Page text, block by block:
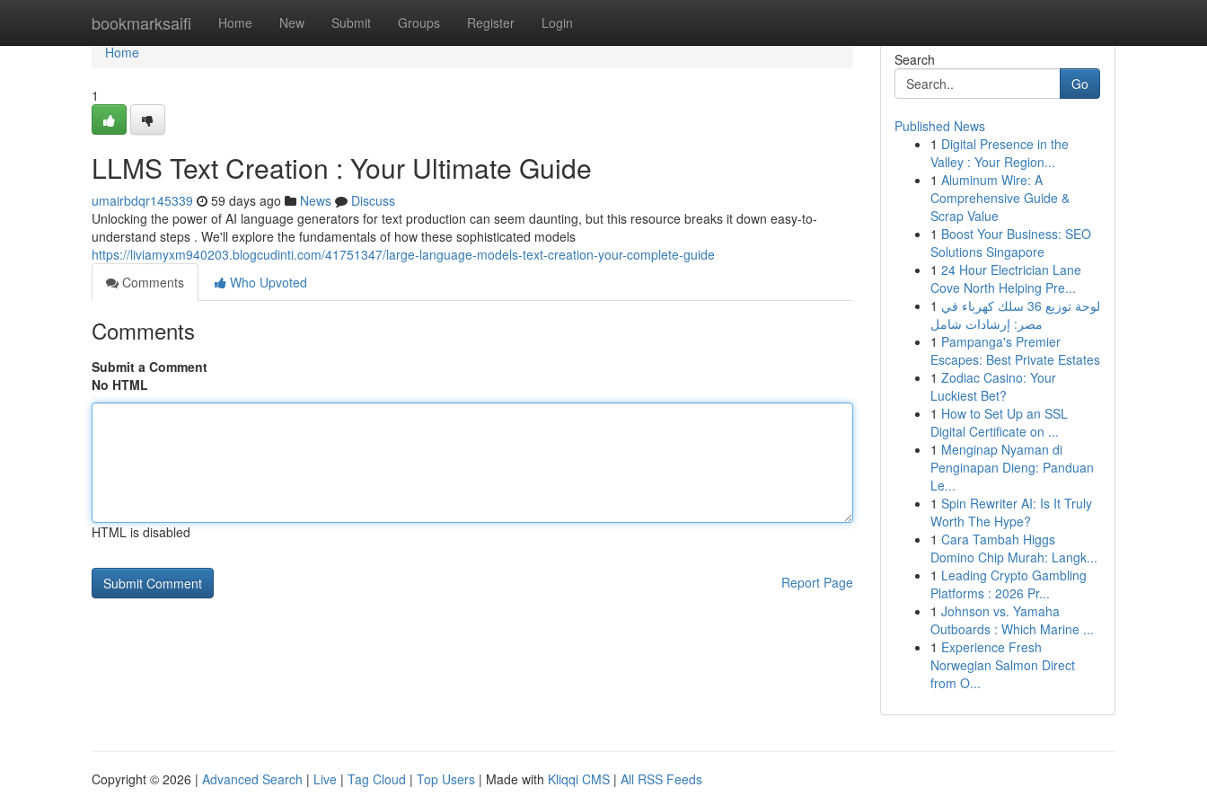
bookmarksaifi Home New Submit Groups Register Login
Home
Home
1
LLMS Text Creation : Your Ultimate Guide
umairbdqr145339 59 days ago News
Discuss
Unlocking the power of AI language generators for text production can seem daunting, but this resource breaks it down easy-to-
understand steps . We'll explore the fundamentals of how these sophisticated models
https://liviamyxm940203.blogcudinti.com/41751347/large-language-models-text-creation-your-complete-guide
Comments
Who Upvoted
Comments
Submit a Comment
No HTML
HTML is disabled
Report Page
Search
Go
Published News
1 Digital Presence in the
Valley : Your Region...
1 Aluminum Wire: A
Comprehensive Guide &
Scrap Value
1 Boost Your Business: SEO
Solutions Singapore
1 24 Hour Electrician Lane
Cove North Helping Pre...
1 لوحة توزيع 36 سلك كهرباء في
مصر: إرشادات شامل
1 Pampanga's Premier
Escapes: Best Private Estates
1 Zodiac Casino: Your
Luckiest Bet?
1 How to Set Up an SSL
Digital Certificate on ...
1 Menginap Nyaman di
Penginapan Dieng: Panduan
Le...
1 Spin Rewriter AI: Is It Truly
Worth The Hype?
1 Cara Tambah Higgs
Domino Chip Murah: Langk...
1 Leading Crypto Gambling
Platforms : 2026 Pr...
1 Johnson vs. Yamaha
Outboards : Which Marine ...
1 Experience Fresh
Norwegian Salmon Direct
from O...
Copyright © 2026 | Advanced Search | Live | Tag Cloud | Top Users | Made with Kliqqi CMS | All RSS Feeds